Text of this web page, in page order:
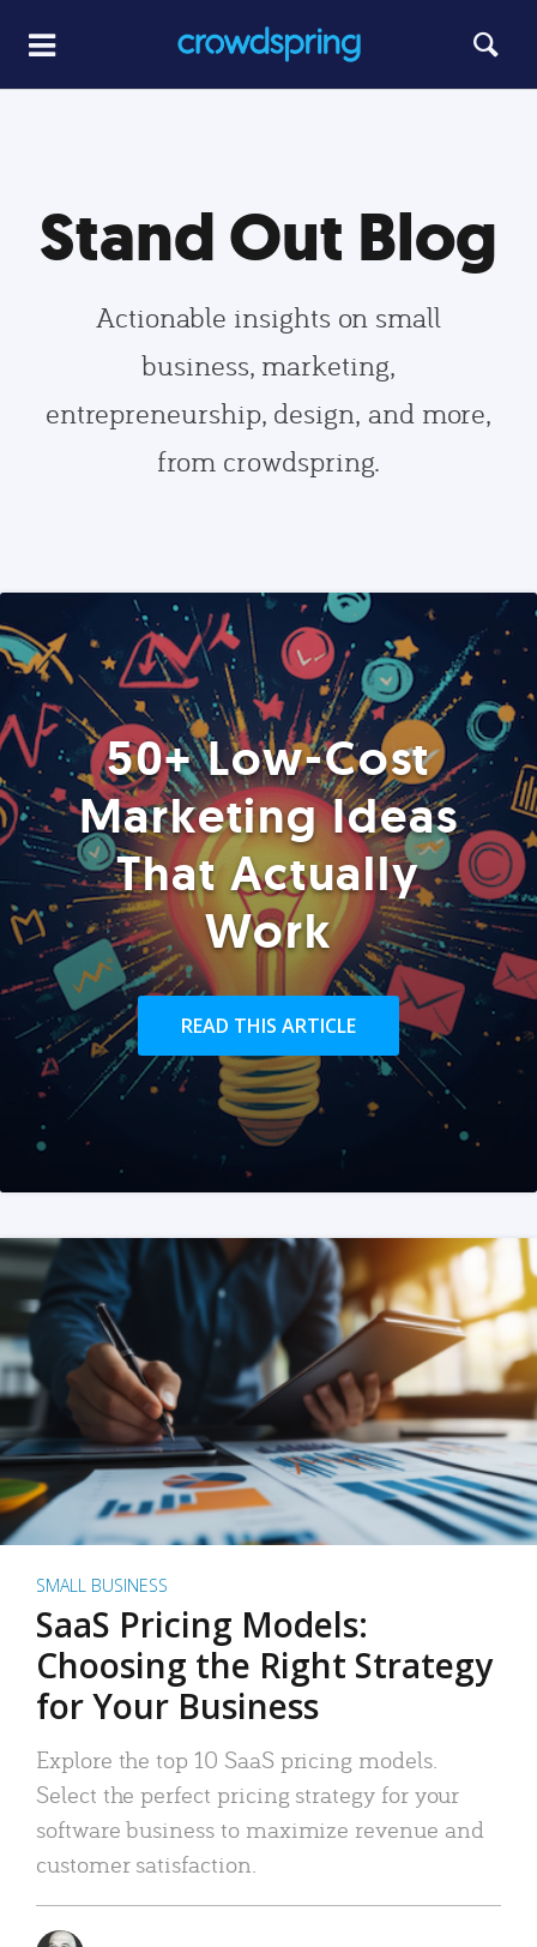
Stand Out Blog
Actionable insights on small
business, marketing,
entrepreneurship, design, and more,
from crowdspring.
50+ Low-Cost
Marketing Ideas
That Actually
Work
READ THIS ARTICLE
SMALL BUSINESS
SaaS Pricing Models:
Choosing the Right Strategy
for Your Business
Explore the top 10 SaaS pricing models.
Select the perfect pricing strategy for your
software business to maximize revenue and
customer satisfaction.